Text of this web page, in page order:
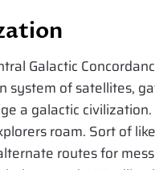
Galactic
system of satellites,
a galactic
roam. Sort of
routes for